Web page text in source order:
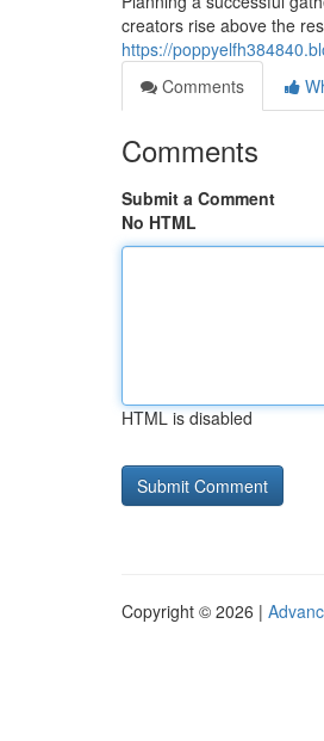
creators rise above the
https://
Comments
Comments
Submit a Comment
No HTML
HTML is disabled
Copyright © 2026 |